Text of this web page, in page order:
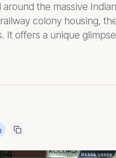
the massive
colony housing,
It offers a unique